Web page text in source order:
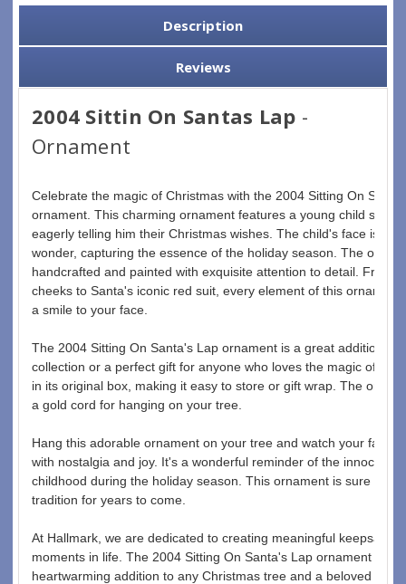
Description
Reviews
2004 Sittin On Santas Lap -
Ornament
Celebrate the magic of Christmas with the 2004 Sitting On
ornament. This charming ornament features a young child
eagerly telling him their Christmas wishes. The child's face is
wonder, capturing the essence of the holiday season. The
handcrafted and painted with exquisite attention to detail. From
cheeks to Santa's iconic red suit, every element of this
a smile to your face.
The 2004 Sitting On Santa's Lap ornament is a great addition to
collection or a perfect gift for anyone who loves the magic of
in its original box, making it easy to store or gift wrap. The
a gold cord for hanging on your tree.
Hang this adorable ornament on your tree and watch your
with nostalgia and joy. It's a wonderful reminder of the
childhood during the holiday season. This ornament is sure to
tradition for years to come.
At Hallmark, we are dedicated to creating meaningful
moments in life. The 2004 Sitting On Santa's Lap ornament is
heartwarming addition to any Christmas tree and a beloved